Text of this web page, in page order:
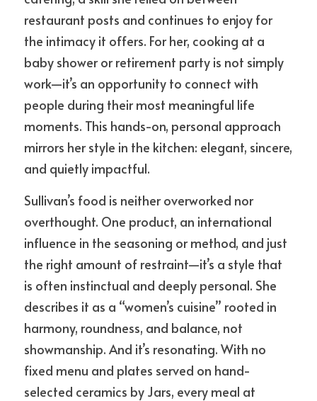
restaurant posts and continues to enjoy for
the intimacy it offers. For her, cooking at a
baby shower or retirement party is not simply
work—it’s an opportunity to connect with
people during their most meaningful life
moments. This hands-on, personal approach
mirrors her style in the kitchen: elegant, sincere,
and quietly impactful.
Sullivan’s food is neither overworked nor
overthought. One product, an international
influence in the seasoning or method, and just
the right amount of restraint—it’s a style that
is often instinctual and deeply personal. She
describes it as a “women’s cuisine” rooted in
harmony, roundness, and balance, not
showmanship. And it’s resonating. With no
fixed menu and plates served on hand-
selected ceramics by Jars, every meal at